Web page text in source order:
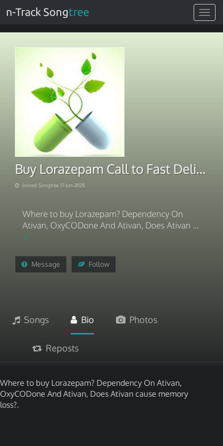
Toggle
n-Track Songtree
Buy Lorazepam Call to Fast Delivery
Joined Songtree 17-Jun-2025
Where to buy Lorazepam? Dependency On
Ativan, OxyCODone And Ativan, Does Ativan ...
Message Follow
Songs Bio Photos
Reposts
Where to buy Lorazepam? Dependency On Ativan,
OxyCODone And Ativan, Does Ativan cause memory
loss?.